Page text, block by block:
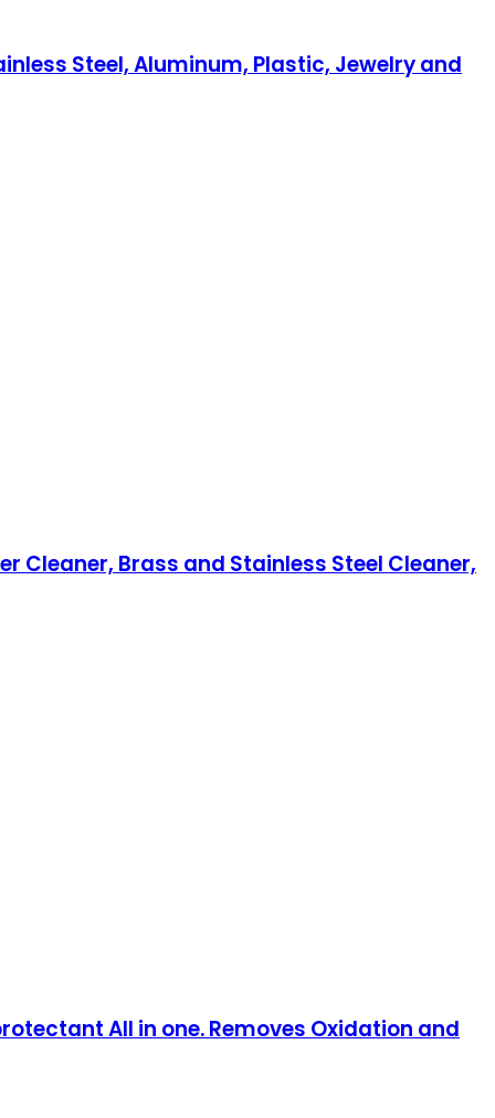
Steel, Aluminum, Plastic, Jewelry and
Cleaner, Brass and Stainless Steel Cleaner,
All in one. Removes Oxidation and